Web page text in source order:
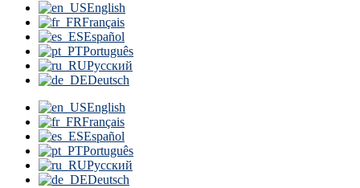
English
Français
Español
Português
Русский
Deutsch
English
Français
Español
Português
Русский
Deutsch